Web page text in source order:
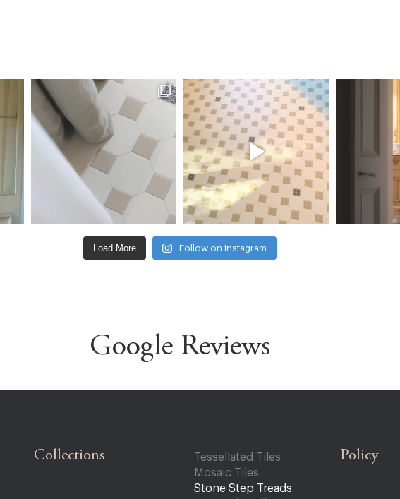
Load More Follow on Instagram
Google Reviews
Collections
Tessellated Tiles
Mosaic Tiles
Stone Step Treads
Policy